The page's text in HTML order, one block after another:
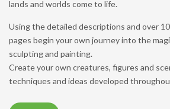
lands and worlds come to life.
Using the detailed descriptions and over
pages begin your own journey into the
sculpting and painting.
Create your own creatures, figures and
techniques and ideas developed